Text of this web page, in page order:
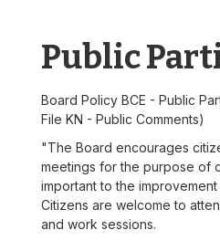
Public
Board Policy BCE - Public
File KN - Public Comments)
"The Board encourages
meetings for the purpose of
important to the
Citizens are welcome to
and work sessions.